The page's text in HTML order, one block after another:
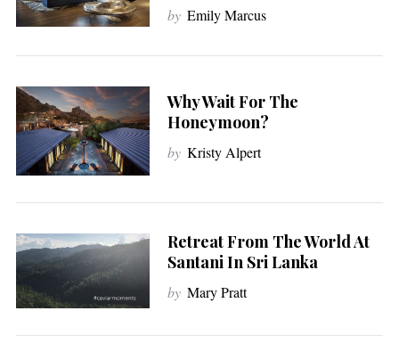
by Emily Marcus
Why Wait For The
Honeymoon?
by Kristy Alpert
Retreat From The World At
Santani In Sri Lanka
by Mary Pratt